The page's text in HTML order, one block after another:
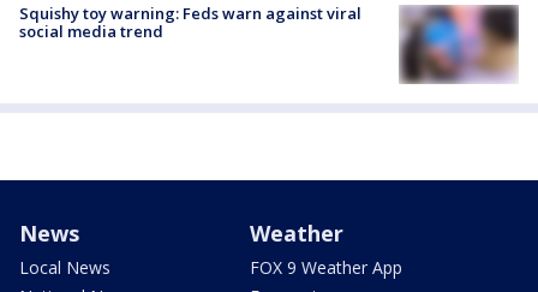
Squishy toy warning: Feds warn against viral
social media trend
News
Local News
Weather
FOX 9 Weather App